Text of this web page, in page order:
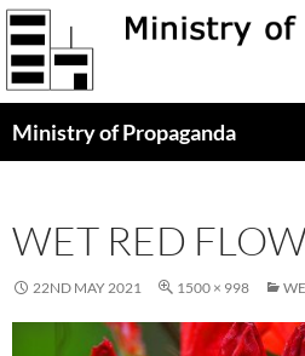
Skip
to
content
Ministry of Propaganda
WET RED
22ND MAY 2021 1500 × 998